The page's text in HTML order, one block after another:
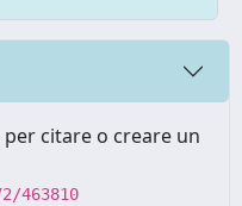
citare o creare un
463810